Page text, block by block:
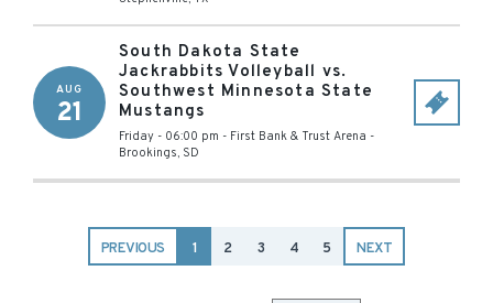
AUG
21
South Dakota State
Jackrabbits Volleyball vs.
Southwest Minnesota State
Mustangs
Friday - 06:00 pm - First Bank & Trust Arena -
Brookings, SD
PREVIOUS 1 2 3 4 5 NEXT